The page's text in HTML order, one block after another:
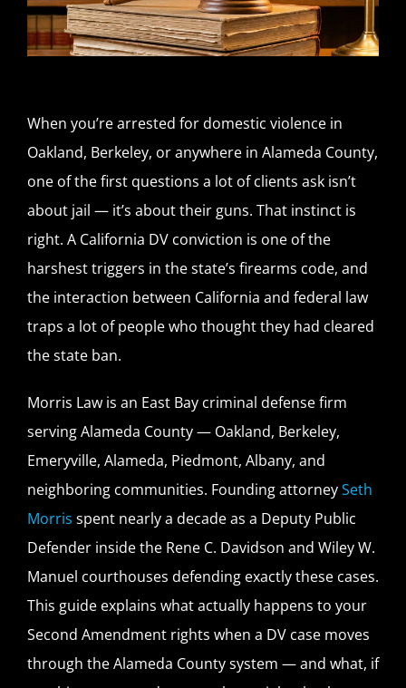
When you’re arrested for domestic violence in
Oakland, Berkeley, or anywhere in Alameda County,
one of the first questions a lot of clients ask isn’t
about jail — it’s about their guns. That instinct is
right. A California DV conviction is one of the
harshest triggers in the state’s firearms code, and
the interaction between California and federal law
traps a lot of people who thought they had cleared
the state ban.
Morris Law is an East Bay criminal defense firm
serving Alameda County — Oakland, Berkeley,
Emeryville, Alameda, Piedmont, Albany, and
neighboring communities. Founding attorneySeth
Morris spent nearly a decade as a Deputy Public
Defender inside the Rene C. Davidson and Wiley W.
Manuel courthouses defending exactly these cases.
This guide explains what actually happens to your
Second Amendment rights when a DV case moves
through the Alameda County system — and what, if